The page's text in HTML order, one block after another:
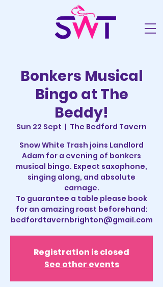
Bonkers Musical
Bingo at The
Beddy!
Sun 22 Sept
  |
The Bedford Tavern
Snow White Trash joins Landlord
Adam for a evening of bonkers
musical bingo. Expect saxophone,
singing along, and absolute
carnage.
To guarantee a table please book
for an amazing roast beforehand:
bedfordtavernbrighton@gmail.com
Registration is closed
See other events